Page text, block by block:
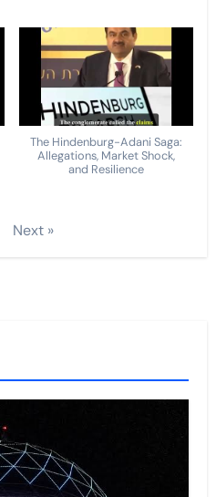
The Hindenburg-Adani Saga:
Allegations, Market Shock,
and Resilience
Next »